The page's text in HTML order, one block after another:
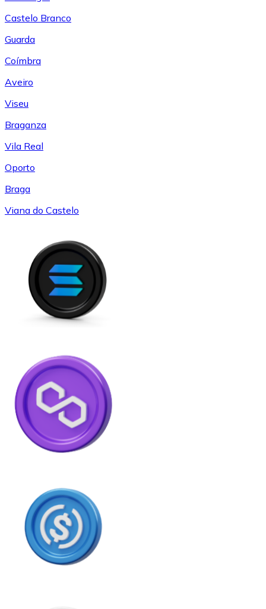
Castelo Branco
Guarda
Coímbra
Aveiro
Viseu
Braganza
Vila Real
Oporto
Braga
Viana do Castelo